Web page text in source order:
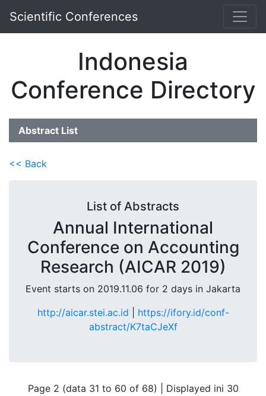
Scientific Conferences
Indonesia
Conference Directory
Abstract List
<< Back
List of Abstracts
Annual International
Conference on Accounting
Research (AICAR 2019)
Event starts on 2019.11.06 for 2 days in Jakarta
http://aicar.stei.ac.id
https://ifory.id/conf-
abstract/K7taCJeXf
Page 2 (data 31 to 60 of 68) | Displayed ini 30